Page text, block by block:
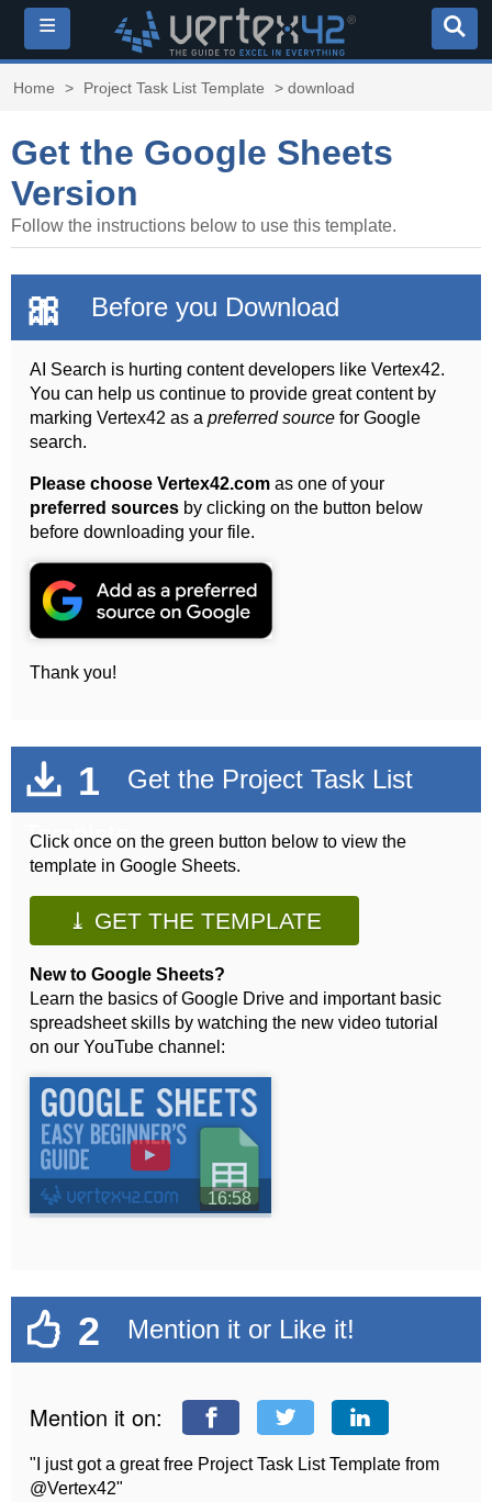
≡
Home > Project Task List Template > download
Get the Google Sheets
Version
Follow the instructions below to use this template.
🎀 Before you Download
AI Search is hurting content developers like Vertex42.
You can help us continue to provide great content by
marking Vertex42 as apreferred source for Google
search.
Please choose Vertex42.com as one of your
preferred sources by clicking on the button below
before downloading your file.
Thank you!
1
Get the Project Task List
Template
Click once on the green button below to view the
template in Google Sheets.
⤓ GET THE TEMPLATE
New to Google Sheets?
Learn the basics of Google Drive and important basic
spreadsheet skills by watching the new video tutorial
on our YouTube channel:
►
16:58
2 Mention it or Like it!
Mention it on:
"I just got a great free Project Task List Template from
@Vertex42"